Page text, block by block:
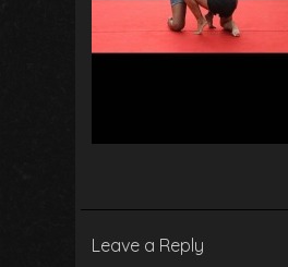
Leave a Reply